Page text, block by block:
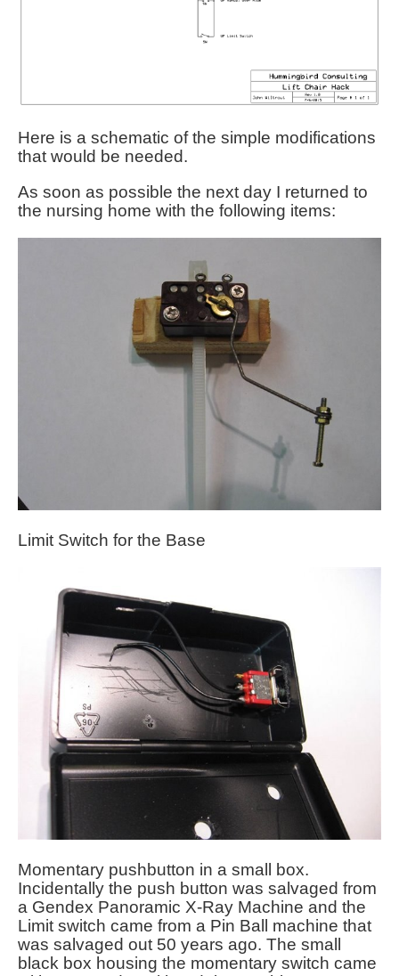
Here is a schematic of the simple modifications
that would be needed.
As soon as possible the next day I returned to
the nursing home with the following items:
Limit Switch for the Base
Momentary pushbutton in a small box.
Incidentally the push button was salvaged from
a Gendex Panoramic X-Ray Machine and the
Limit switch came from a Pin Ball machine that
was salvaged out 50 years ago. The small
black box housing the momentary switch came